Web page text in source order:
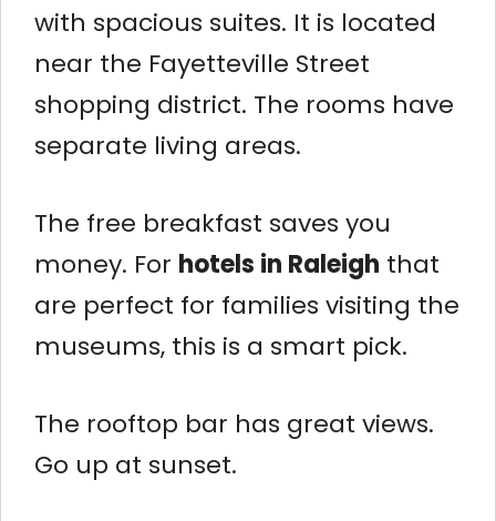
with spacious suites. It is located
near the Fayetteville Street
shopping district. The rooms have
separate living areas.
The free breakfast saves you
money. For hotels in Raleigh that
are perfect for families visiting the
museums, this is a smart pick.
The rooftop bar has great views.
Go up at sunset.